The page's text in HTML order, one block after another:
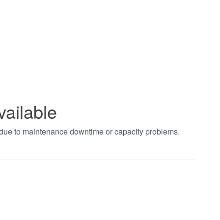
to maintenance downtime or capacity problems.